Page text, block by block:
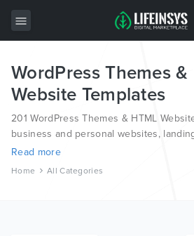
All Items
Wordpress
HTML
Joomla
WordPress Themes &
Website Templates
201 WordPress Themes & HTML
business and personal websites,
and blogs, from the world’s most
Read more
Home All Categories